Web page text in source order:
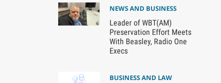
NEWS AND BUSINESS
Leader of WBT(AM)
Preservation Effort Meets
With Beasley, Radio One
Execs
BUSINESS AND LAW